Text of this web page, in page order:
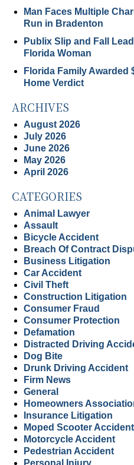
Man Faces Multiple
Run in Bradenton
Publix Slip and Fall
Florida Woman
Florida Family Awarded
Home Verdict
ARCHIVES
August 2026
July 2026
June 2026
May 2026
April 2026
CATEGORIES
Animal Lawyer
Assault
Bicycle Accident
Breach Of Contract
Business Litigation
Car Accident
Civil Theft
Construction Litigation
Consumer Fraud
Consumer Protection
Defamation
Distracted Driving
Dog Bite
Drunk Driving Accident
Firm News
General
Homeowners
Insurance Litigation
Moped Scooter Accident
Motorcycle Accident
Pedestrian Accident
Personal Injury